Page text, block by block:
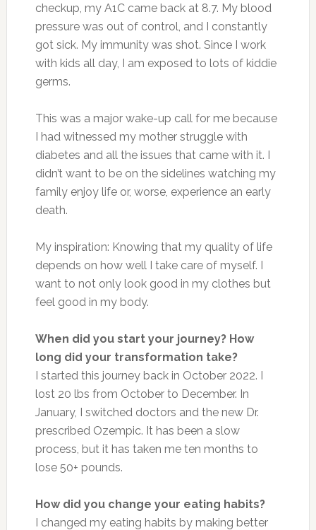
checkup, my A1C came back at 8.7. My blood
pressure was out of control, and I constantly
got sick. My immunity was shot. Since I work
with kids all day, I am exposed to lots of kiddie
germs.
This was a major wake-up call for me because
I had witnessed my mother struggle with
diabetes and all the issues that came with it. I
didn’t want to be on the sidelines watching my
family enjoy life or, worse, experience an early
death.
My inspiration: Knowing that my quality of life
depends on how well I take care of myself. I
want to not only look good in my clothes but
feel good in my body.
When did you start your journey? How
long did your transformation take?
I started this journey back in October 2022. I
lost 20 lbs from October to December. In
January, I switched doctors and the new Dr.
prescribed Ozempic. It has been a slow
process, but it has taken me ten months to
lose 50+ pounds.
How did you change your eating habits?
I changed my eating habits by making better